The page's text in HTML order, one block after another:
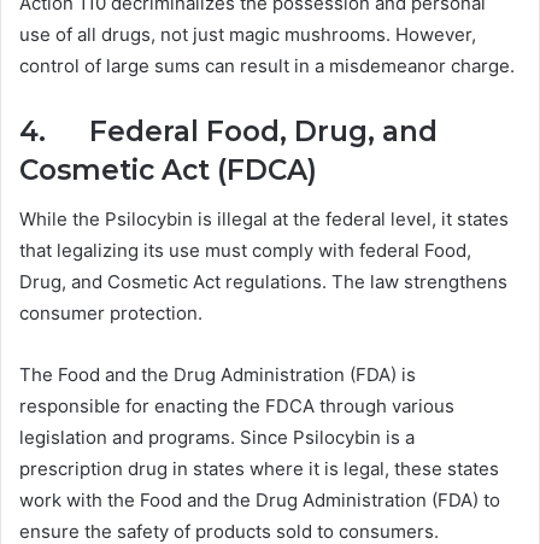
use of all drugs, not just magic mushrooms. However,
control of large sums can result in a misdemeanor charge.
4. Federal Food, Drug, and
Cosmetic Act (FDCA)
While the Psilocybin is illegal at the federal level, it states
that legalizing its use must comply with federal Food,
Drug, and Cosmetic Act regulations. The law strengthens
consumer protection.
The Food and the Drug Administration (FDA) is
responsible for enacting the FDCA through various
legislation and programs. Since Psilocybin is a
prescription drug in states where it is legal, these states
work with the Food and the Drug Administration (FDA) to
ensure the safety of products sold to consumers.